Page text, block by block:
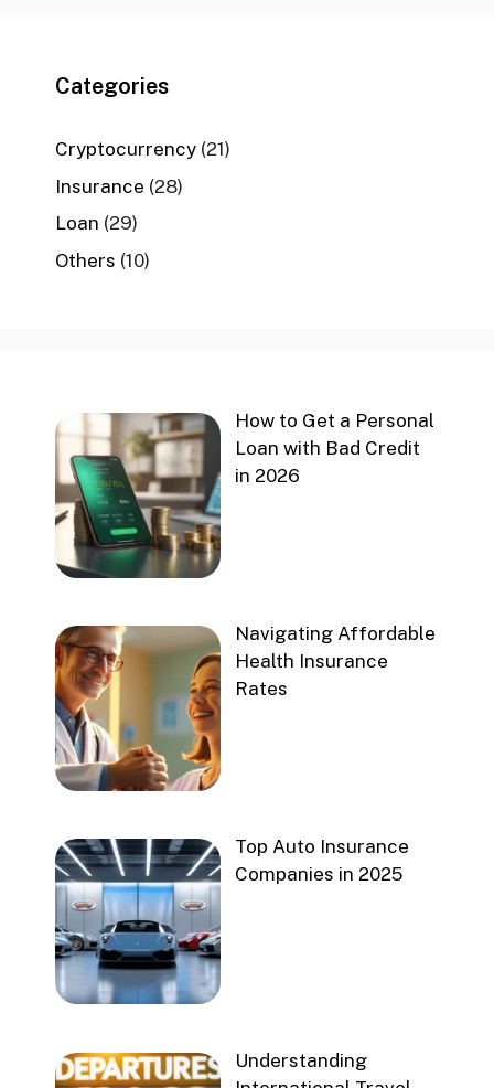
Categories
Cryptocurrency (21)
Insurance (28)
Loan (29)
Others (10)
How to Get a Personal
Loan with Bad Credit
in 2026
Navigating Affordable
Health Insurance
Rates
Top Auto Insurance
Companies in 2025
Understanding